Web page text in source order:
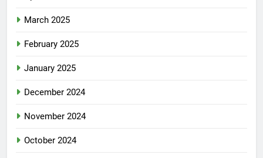
March 2025
February 2025
January 2025
December 2024
November 2024
October 2024